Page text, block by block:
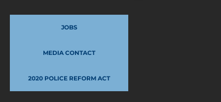
JOBS
MEDIA CONTACT
2020 POLICE REFORM ACT